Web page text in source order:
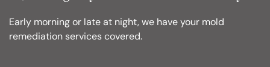
Early morning or late at night, we have your mold
remediation services covered.